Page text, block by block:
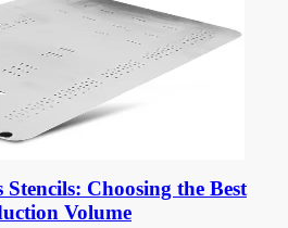
Stencils: Choosing the Best
Volume